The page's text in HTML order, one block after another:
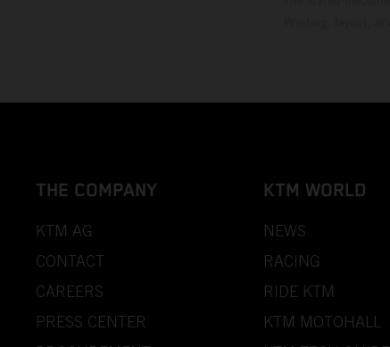
THE COMPANY
KTM AG
CONTACT
CAREERS
PRESS CENTER
KTM WORLD
NEWS
RACING
RIDE KTM
KTM MOTOHALL